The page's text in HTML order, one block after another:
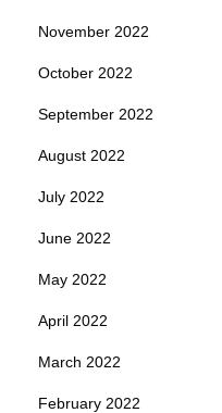
November 2022
October 2022
September 2022
August 2022
July 2022
June 2022
May 2022
April 2022
March 2022
February 2022